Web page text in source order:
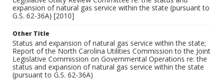
expansion of natural gas service within the state (pursuant to
G.S. 62-36A) [2010]
Other Title
Status and expansion of natural gas service within the state;
Report of the North Carolina Utilities Commission to the Joint
Legislative Commission on Governmental Operations re: the
status and expansion of natural gas service within the state
(pursuant to G.S. 62-36A)